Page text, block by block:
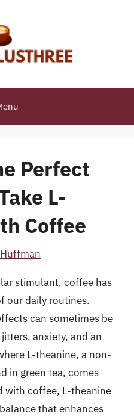
Perfect
L-
Coffee
stimulant, coffee has
our daily routines.
can sometimes be
anxiety, and an
L-theanine, a non-
in green tea, comes
with coffee, L-theanine
that enhances